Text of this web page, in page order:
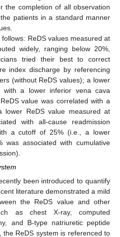
the completion of all observation
patients in a standard manner
ReDS values measured at
widely, ranging below 20%,
tried their best to correct
index discharge by referencing
(without ReDS values); a lower
with a lower inferior vena cava
value was correlated with a
lower ReDS value measured at
with all-cause readmission
a cutoff of 25% (i.e., a lower
was associated with cumulative
been introduced to quantify
literature demonstrated a mild
the ReDS value and other
as chest X-ray, computed
and B-type natriuretic peptide
the ReDS system is referenced to